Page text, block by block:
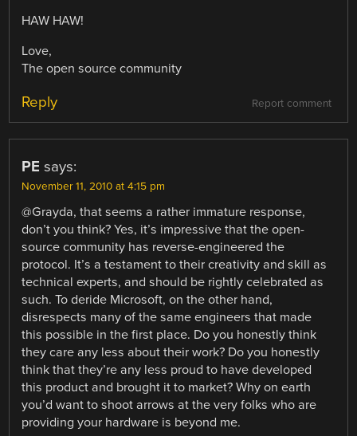
HAW HAW!
Love,
The open source community
Report comment
Reply
PE says:
November 11, 2010 at 4:15 pm
@Grayda, that seems a rather immature response,
don’t you think? Yes, it’s impressive that the open-
source community has reverse-engineered the
protocol. It’s a testament to their creativity and skill as
technical experts, and should be rightly celebrated as
such. To deride Microsoft, on the other hand,
disrespects many of the same engineers that made
this possible in the first place. Do you honestly think
they care any less about their work? Do you honestly
think that they’re any less proud to have developed
this product and brought it to market? Why on earth
you’d want to shoot arrows at the very folks who are
providing your hardware is beyond me.